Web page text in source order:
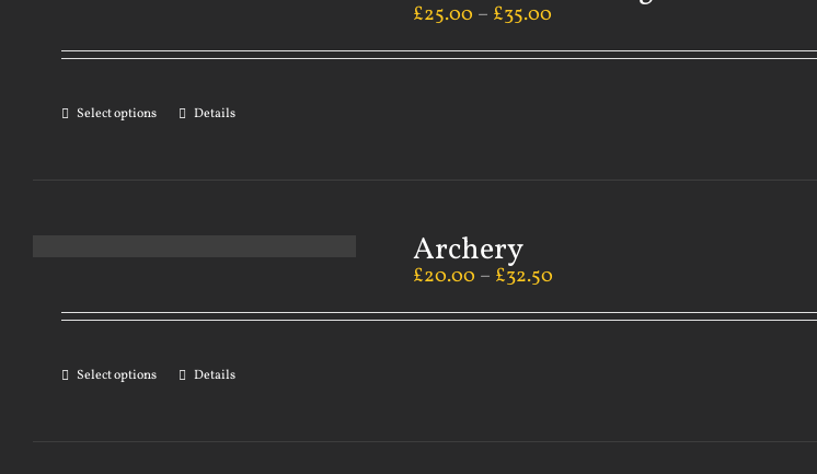
£25.00 – £35.00
Select options Details
Archery
£20.00 – £32.50
Select options Details